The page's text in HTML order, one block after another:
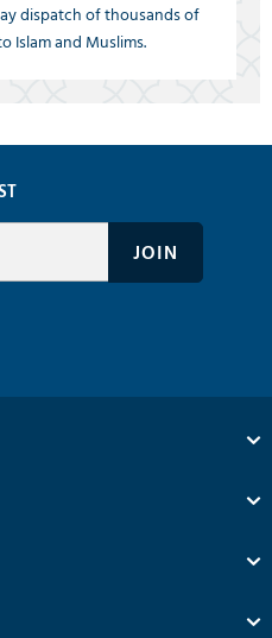
dispatch of thousands of
Islam and Muslims.